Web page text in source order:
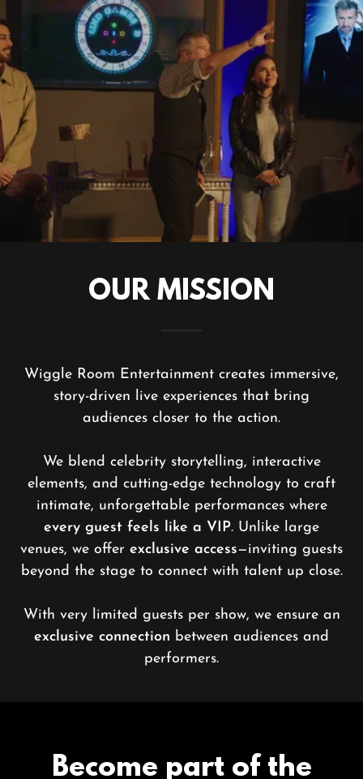
OUR MISSION
Wiggle Room Entertainment creates immersive,
story-driven live experiences that bring
audiences closer to the action.
We blend celebrity storytelling, interactive
elements, and cutting-edge technology to craft
intimate, unforgettable performances where
every guest feels like a VIP. Unlike large
venues, we offer exclusive access—inviting guests
beyond the stage to connect with talent up close.
With very limited guests per show, we ensure an
exclusive connection between audiences and
performers.
Become part of the